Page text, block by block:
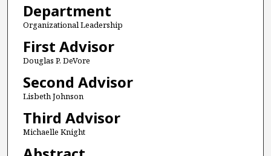
Department
Organizational Leadership
First Advisor
Douglas P. DeVore
Second Advisor
Lisbeth Johnson
Third Advisor
Michaelle Knight